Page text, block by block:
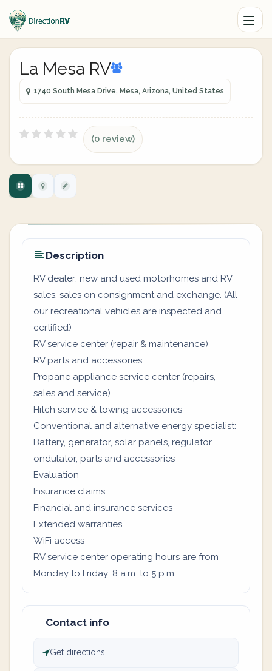
La Mesa RV
1740 South Mesa Drive, Mesa, Arizona, United States
(0 review)
Description
RV dealer: new and used motorhomes and RV
sales, sales on consignment and exchange. (All
our recreational vehicles are inspected and
certified)
RV service center (repair & maintenance)
RV parts and accessories
Propane appliance service center (repairs,
sales and service)
Hitch service & towing accessories
Conventional and alternative energy specialist:
Battery, generator, solar panels, regulator,
ondulator, parts and accessories
Evaluation
Insurance claims
Financial and insurance services
Extended warranties
WiFi access
RV service center operating hours are from
Monday to Friday: 8 a.m. to 5 p.m.
Contact info
Get directions